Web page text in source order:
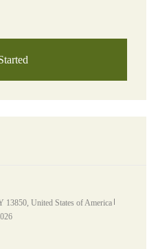
13850, United States of America